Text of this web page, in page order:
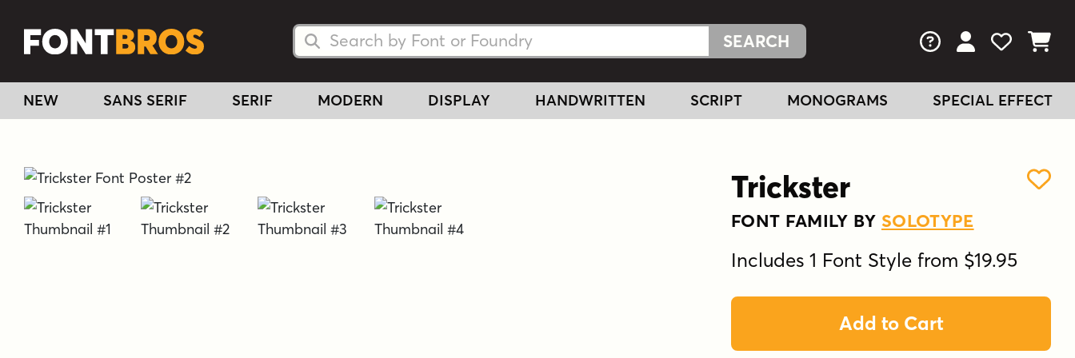
Search Fonts
Search Fonts FAQs View Your
View
View
NEW SANS SERIF SERIF MODERN DISPLAY HANDWRITTEN SCRIPT MONOGRAMS SPECIAL EFFECT
Trickster
FONT FAMILY BY SOLOTYPE
Includes 1 Font Style from $19.95
Add to Cart